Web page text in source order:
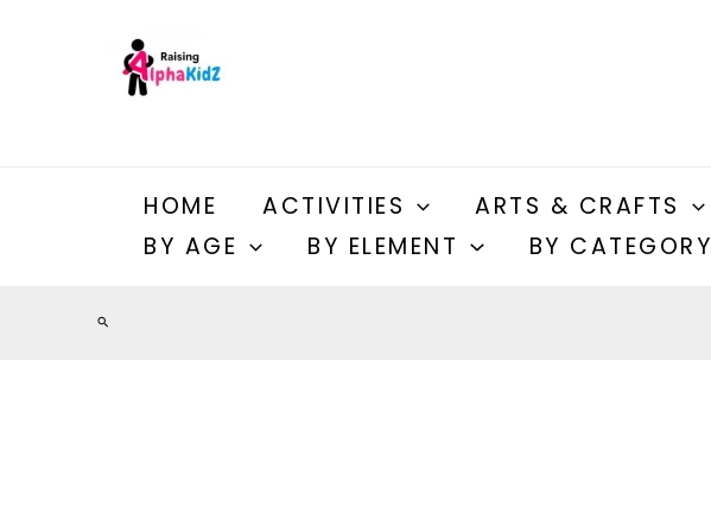
HOME ACTIVITIES ARTS & CRAFTS
BY AGE
BY ELEMENT BY CATEGORY
Search